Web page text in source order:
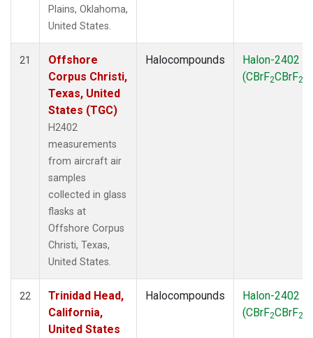
Plains, Oklahoma,
United States.
21
Offshore
Corpus Christi,
Texas, United
States (TGC)
H2402
measurements
from aircraft air
samples
collected in glass
flasks at
Offshore Corpus
Christi, Texas,
United States.
Halocompounds
Halon-2402
(CBrF2CBrF2
22
Trinidad Head,
California,
United States
Halocompounds
Halon-2402
(CBrF2CBrF2